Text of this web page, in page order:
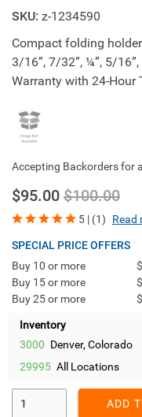
SKU: z-1234590
Compact folding
3/16”, 7/32”, ¼”, 5/
Warranty with 24-Hour
Accepting Backorders for
$95.00 $100.00
5 | (1) Read
SPECIAL PRICE OFFERS
Buy 10 or more
Buy 15 or more
Buy 25 or more
Inventory
3000 Denver, Colorado
29995 All Locations
ADD